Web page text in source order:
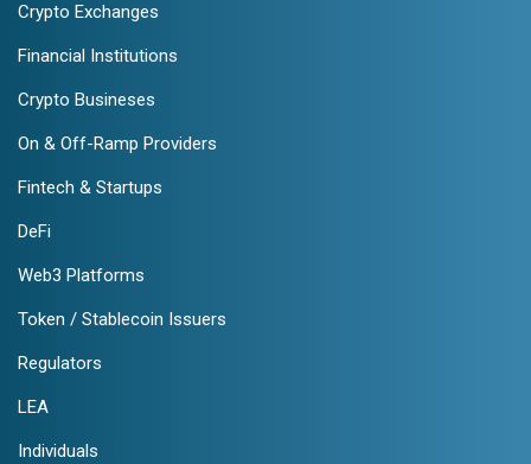
Crypto Exchanges
Financial Institutions
Crypto Busineses
On & Off-Ramp Providers
Fintech & Startups
DeFi
Web3 Platforms
Token / Stablecoin Issuers
Regulators
LEA
Individuals